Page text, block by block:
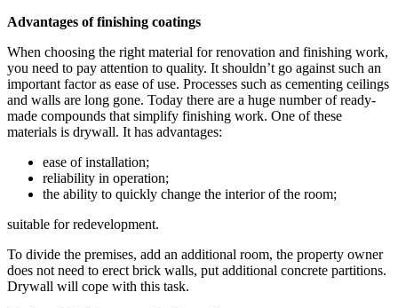
Advantages of finishing coatings
When choosing the right material for renovation and finishing work,
you need to pay attention to quality. It shouldn’t go against such an
important factor as ease of use. Processes such as cementing ceilings
and walls are long gone. Today there are a huge number of ready-
made compounds that simplify finishing work. One of these
materials is drywall. It has advantages:
ease of installation;
reliability in operation;
the ability to quickly change the interior of the room;
suitable for redevelopment.
To divide the premises, add an additional room, the property owner
does not need to erect brick walls, put additional concrete partitions.
Drywall will cope with this task.